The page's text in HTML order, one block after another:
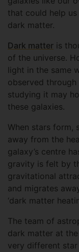
that could help
dark matter.
Dark matter is
of the universe.
light in the same
observed
studying it may
these galaxies.
When stars form,
away from the
galaxy’s centre
gravity is felt by
gravitational
and migrates
‘dark matter
The team of
dark matter at
very different